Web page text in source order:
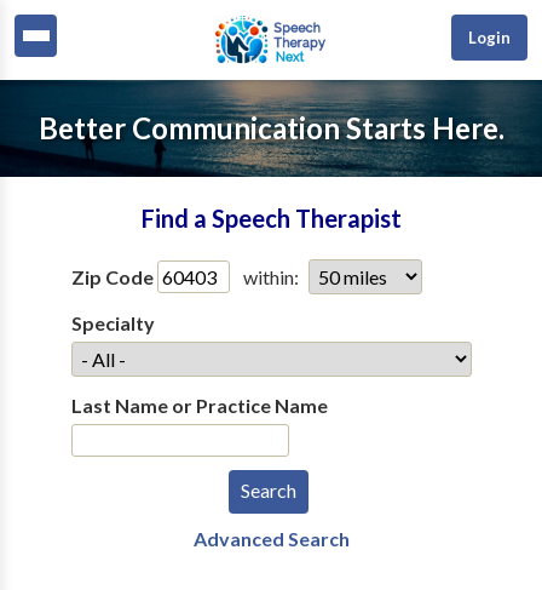
Login
Better Communication Starts Here.
Find a Speech Therapist
Zip Code
within:
Specialty
Last Name or Practice Name
Advanced Search